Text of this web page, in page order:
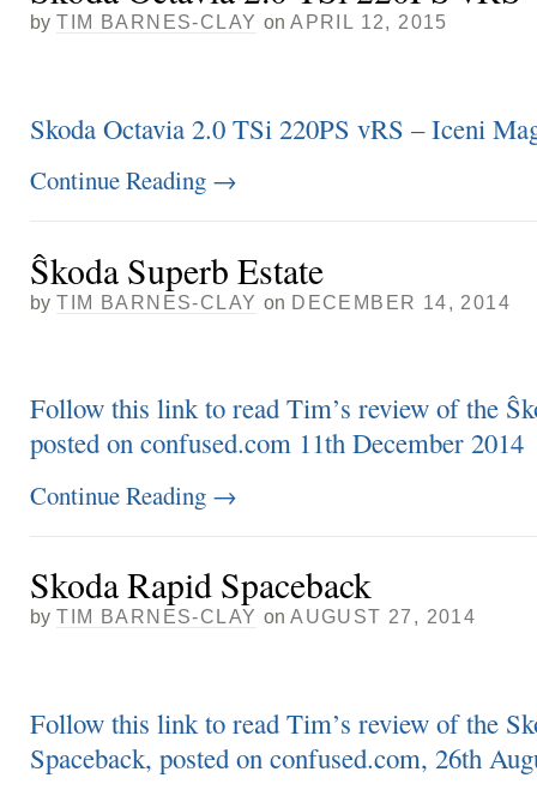
by TIM BARNES-CLAY on APRIL 12, 2015
Skoda Octavia 2.0 TSi 220PS vRS – Iceni
Continue Reading →
Ŝkoda Superb Estate
by TIM BARNES-CLAY on DECEMBER 14, 2014
Follow this link to read Tim’s review of the
posted on confused.com 11th December 2014
Continue Reading →
Skoda Rapid Spaceback
by TIM BARNES-CLAY on AUGUST 27, 2014
Follow this link to read Tim’s review of the
Spaceback, posted on confused.com, 26th